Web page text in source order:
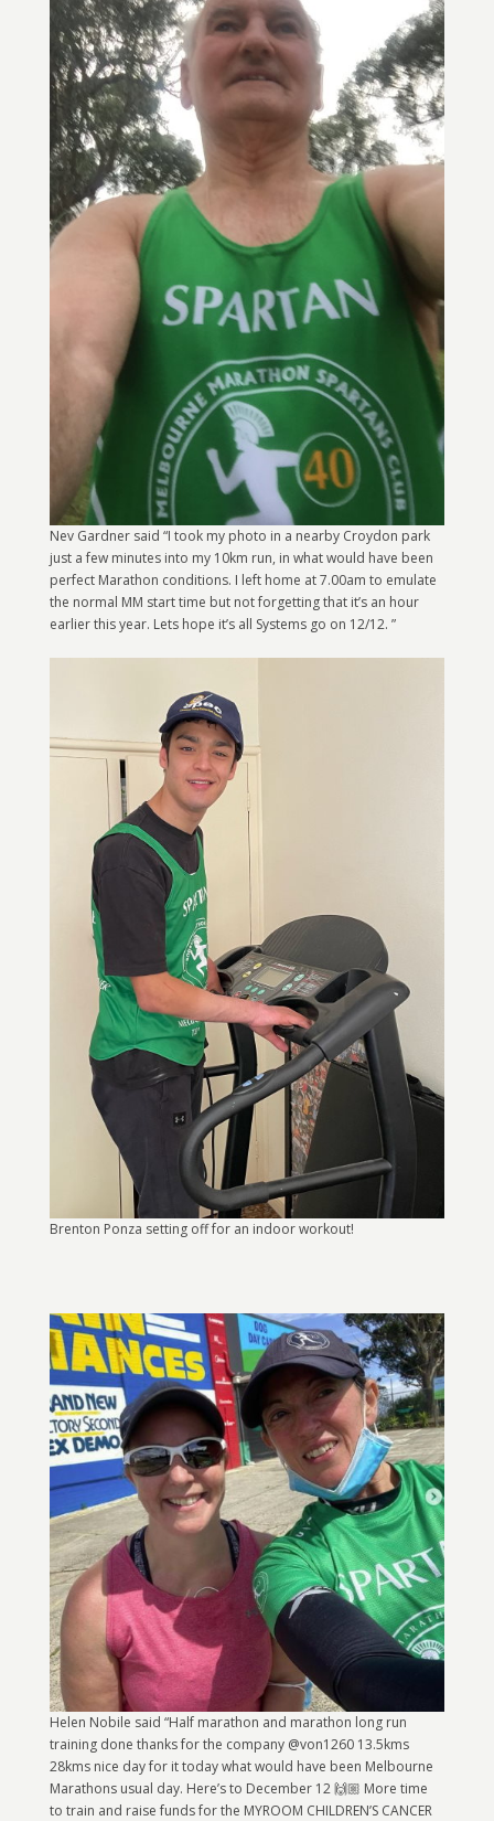
Nev Gardner said “I took my photo in a nearby Croydon park
just a few minutes into my 10km run, in what would have been
perfect Marathon conditions. I left home at 7.00am to emulate
the normal MM start time but not forgetting that it’s an hour
earlier this year. Lets hope it’s all Systems go on 12/12. ”
Brenton Ponza setting off for an indoor workout!
Helen Nobile said “Half marathon and marathon long run
training done thanks for the company @von1260 13.5kms
28kms nice day for it today what would have been Melbourne
Marathons usual day. Here’s to December 12 🙌🏼 More time
to train and raise funds for the MYROOM CHILDREN’S CANCER